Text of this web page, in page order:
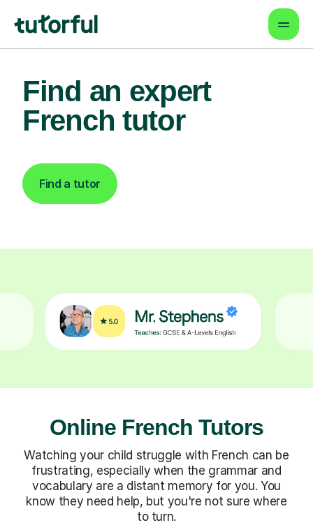
Find an expert
French tutor
Find a tutor
Online French Tutors
Watching your child struggle with French can be
frustrating, especially when the grammar and
vocabulary are a distant memory for you. You
know they need help, but you're not sure where
to turn.